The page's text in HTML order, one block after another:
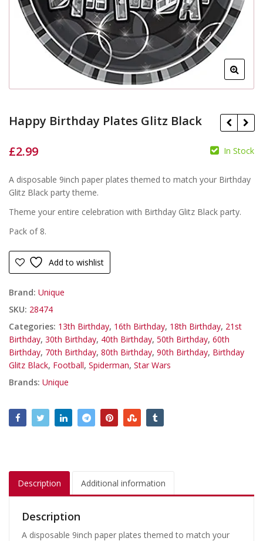
Happy Birthday Plates Glitz Black
£
£2.99 In Stock
A disposable 9inch paper plates themed to match your Birthday
Glitz Black party theme.
Theme your entire celebration with Birthday Glitz Black party.
Pack of 8.
Add to wishlist
Brand: Unique
SKU: 28474
Categories: 13th Birthday, 16th Birthday, 18th Birthday, 21st
Birthday, 30th Birthday, 40th Birthday, 50th Birthday, 60th
Birthday, 70th Birthday, 80th Birthday, 90th Birthday, Birthday
Glitz Black, Football, Spiderman, Star Wars
Brands: Unique
Description Additional information
Description
A disposable 9inch paper plates themed to match your